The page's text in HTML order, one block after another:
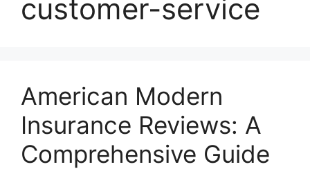
customer-service
American Modern
Insurance Reviews: A
Comprehensive Guide